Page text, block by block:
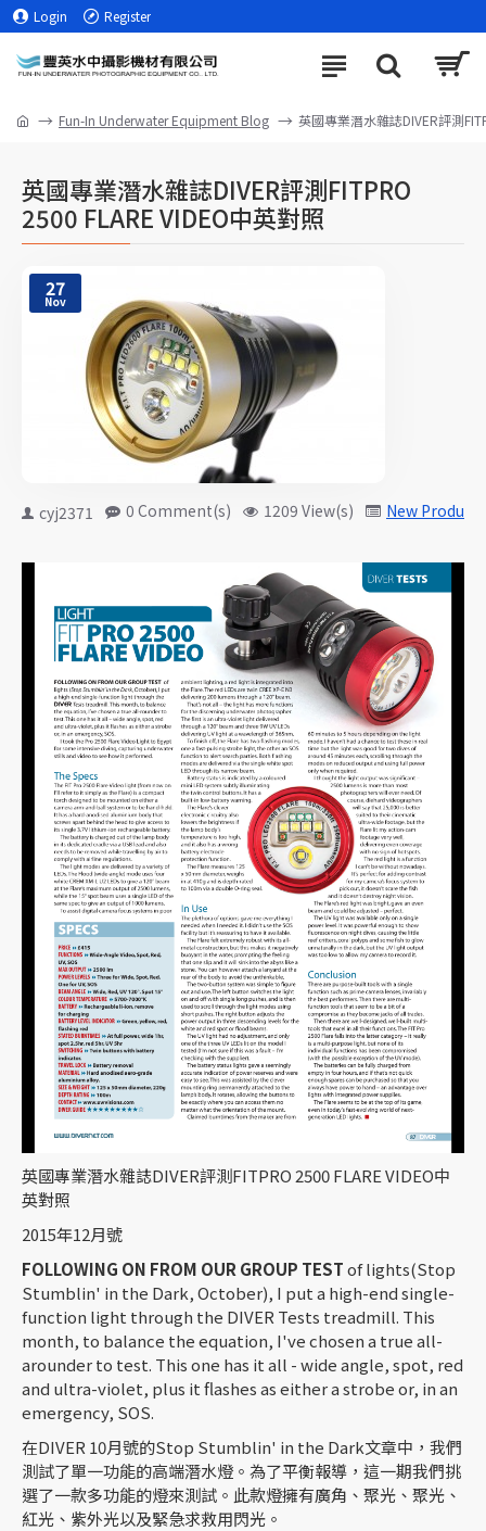
Login Register
Fun-In Underwater Equipment Blog 英國專業潛水雜誌DIVER評測
英國專業潛水雜誌DIVER評測FITPRO
2500 FLARE VIDEO中英對照
27
Nov
cyj2371 0 Comment(s) 1209 View(s) New Products
英國專業潛水雜誌DIVER評測FITPRO 2500 FLARE VIDEO中
英對照
2015年12月號
FOLLOWING ON FROM OUR GROUP TESTof lights(Stop
Stumblin' in the Dark, October), I put a high-end single-
function light through the DIVER Tests treadmill. This
month, to balance the equation, I've chosen a true all-
arounder to test. This one has it all - wide angle, spot, red
and ultra-violet, plus it flashes as either a strobe or, in an
emergency, SOS.
在DIVER 10月號的Stop Stumblin' in the Dark文章中，我們
測試了單一功能的高端潛水燈。為了平衡報導，這一期我們挑
選了一款多功能的燈來測試。此款燈擁有廣角、聚光、聚光、
紅光、紫外光以及緊急求救用閃光。